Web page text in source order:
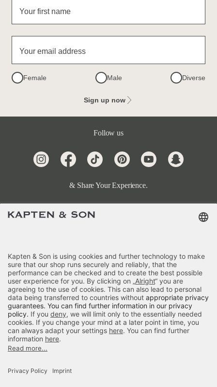
Your first name
Your email address
Female Male Diverse
Sign up now
Follow us
& Share Your Experience.
Categories
Kapten & Son
Payment
Delivery
Colour: